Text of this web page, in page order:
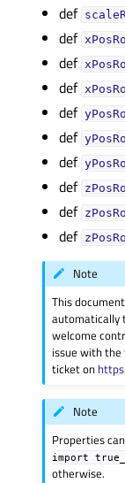
def
def
def
def
def
def
def
def
def
def
Note
This
automatically
welcome
issue with the
ticket on
Note
Properties
import
otherwise.